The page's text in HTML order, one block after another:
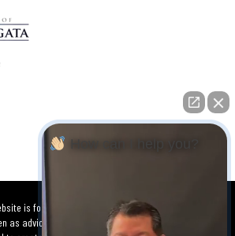
is for general information purposes only. Nothing
as advice for any individual case or situation. This
How can I help you?